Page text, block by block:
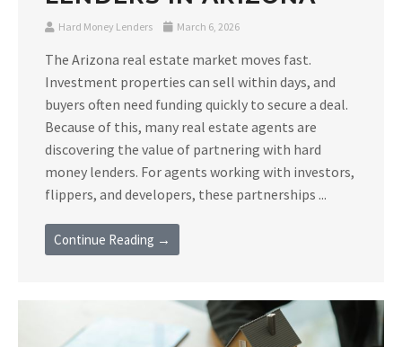
Hard Money Lenders March 6, 2026
The Arizona real estate market moves fast.
Investment properties can sell within days, and
buyers often need funding quickly to secure a deal.
Because of this, many real estate agents are
discovering the value of partnering with hard
money lenders. For agents working with investors,
flippers, and developers, these partnerships ...
Continue Reading →